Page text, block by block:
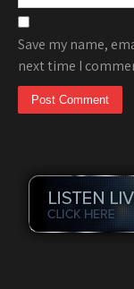
Save my name,
next time I